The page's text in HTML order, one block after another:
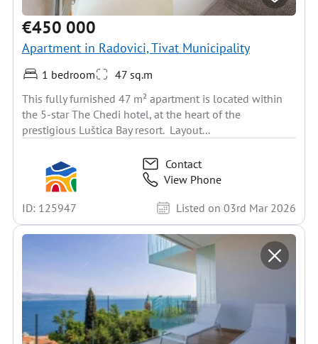
€450 000
Apartment in Radovici, Tivat Municipality
1 bedroom
47 sq.m
This fully furnished 47 m² apartment is located within
the 5-star The Chedi hotel, at the heart of the
prestigious Luštica Bay resort. Layout...
Contact
View Phone
ID: 125947
Listed on 03rd Mar 2026